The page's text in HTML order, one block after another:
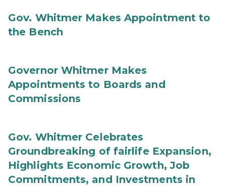
Gov. Whitmer Makes Appointment to
the Bench
Governor Whitmer Makes
Appointments to Boards and
Commissions
Gov. Whitmer Celebrates
Groundbreaking of fairlife Expansion,
Highlights Economic Growth, Job
Commitments, and Investments in